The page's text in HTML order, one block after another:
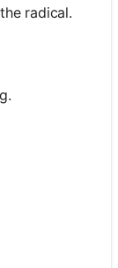
radical.